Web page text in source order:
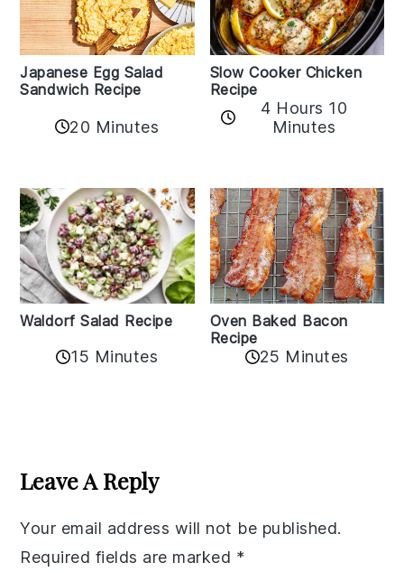
Japanese Egg Salad
Sandwich Recipe
20 Minutes
Slow Cooker Chicken
Recipe
4 Hours 10
Minutes
Waldorf Salad Recipe
15 Minutes
Oven Baked Bacon
Recipe
25 Minutes
Interactions
Leave A Reply
Your email address will not be published.
Required fields are marked *